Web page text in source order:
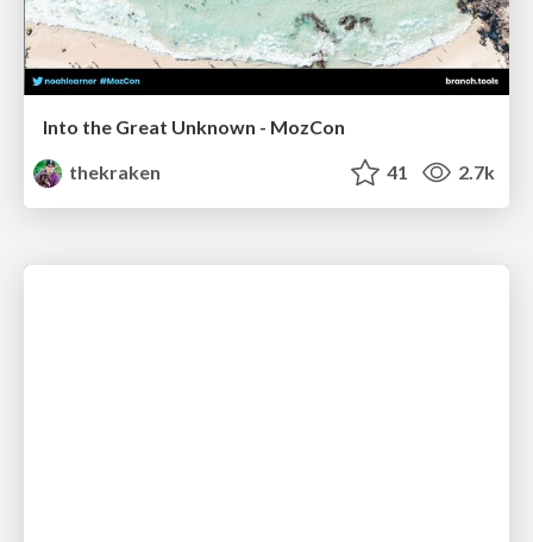
Into the Great Unknown - MozCon
thekraken
41 2.7k